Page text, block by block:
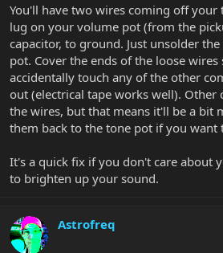
You'll have two wires coming off your
lug on your volume pot (from the
capacitor, to ground. Just unsolder
pot. Cover the ends of the loose
accidentally touch any of the other
out (electrical tape works well).
the wires, but that means it'll be a bit
them back to the tone pot if you want
It's a quick fix if you don't care about
to brighten up your sound.
Astrofreq